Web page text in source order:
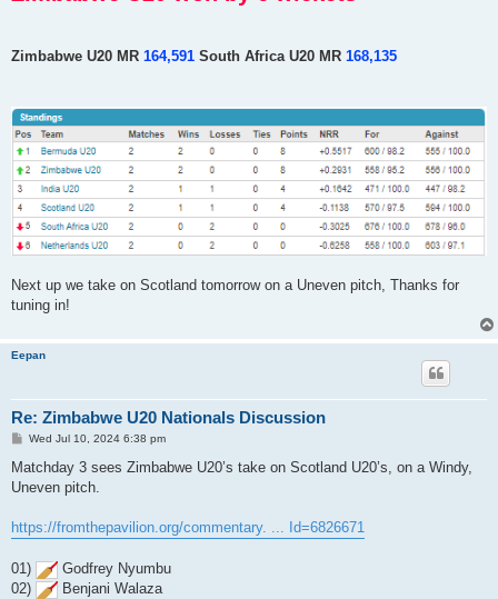
Zimbabwe U20 MR 164,591 South Africa U20 MR 168,135
Next up we take on Scotland tomorrow on a Uneven pitch, Thanks for
tuning in!
Eepan
Re: Zimbabwe U20 Nationals Discussion
P
s
Wed Jul 10, 2024 6:38 pm
Matchday 3 sees Zimbabwe U20’s take on Scotland U20’s, on a Windy,
Uneven pitch.
https://fromthepavilion.org/commentary. ... Id=6826671
01)
Godfrey Nyumbu
02)
Benjani Walaza